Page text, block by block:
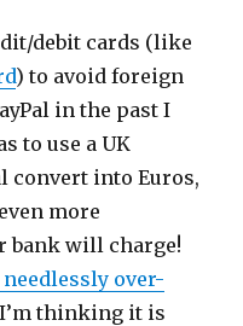
debit cards (like
) to avoid foreign
in the past I
to use a UK
convert into Euros,
more
bank will charge!
needlessly over-
I’m thinking it is